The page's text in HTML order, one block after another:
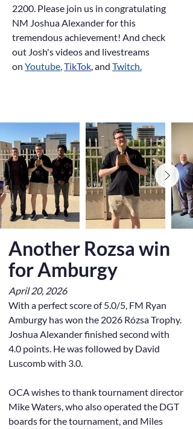
2200. Please join us in congratulating
NM Joshua Alexander for this
tremendous achievement! And check
out Josh's videos and livestreams
on Youtube,TikTok, and Twitch.
Another Rozsa win
for Amburgy
April 20, 2026
With a perfect score of 5.0/5, FM Ryan
Amburgy has won the 2026 Rózsa Trophy.
Joshua Alexander finished second with
4.0 points. He was followed by David
Luscomb with 3.0.
OCA wishes to thank tournament director
Mike Waters, who also operated the DGT
boards for the tournament, and Miles